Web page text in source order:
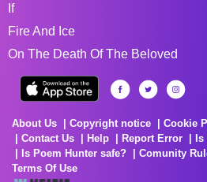
If
Fire And Ice
On The Death Of The Beloved
About Us Copyright notice Cookie
Contact Us
Help Report Error
Is Poem Hunter safe?
Comunity
Terms Of Use